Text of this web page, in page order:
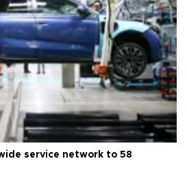
service network to 58